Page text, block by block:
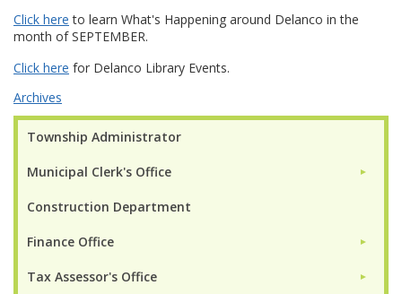
Township Administrator
Municipal Clerk's Office ►
Construction Department
Finance Office ►
Tax Assessor's Office ►
Click here to learn What's Happening around Delanco in the
month of SEPTEMBER.
Click here for Delanco Library Events.
Archives